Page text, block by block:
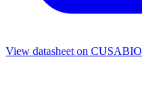
View datasheet on CUSABIO